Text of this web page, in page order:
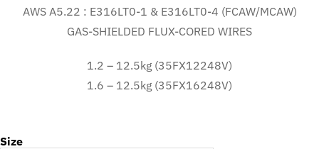
AWS A5.22 : E316LT0-1 & E316LT0-4 (FCAW/MCAW)
GAS-SHIELDED FLUX-CORED WIRES
1.2 – 12.5kg (35FX12248V)
1.6 – 12.5kg (35FX16248V)
Size